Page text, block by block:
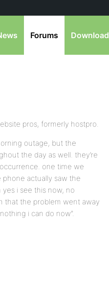
Forums Download
pros, formerly hostpro.
outage, but the
the day as well. they’re
one time we
actually saw the
i see this now, no
that the problem went away
i can do now”.